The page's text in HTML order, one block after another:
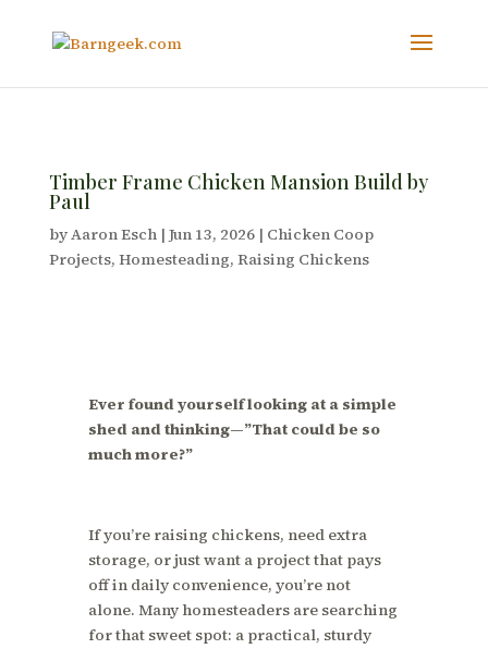
Timber Frame Chicken Mansion Build by
Paul
byAaron Esch| Jun 13, 2026| Chicken Coop
Projects, Homesteading, Raising Chickens
Ever found yourself looking at a simple
shed and thinking—”That could be so
much more?”
If you’re raising chickens, need extra
storage, or just want a project that pays
off in daily convenience, you’re not
alone. Many homesteaders are searching
for that sweet spot: a practical, sturdy